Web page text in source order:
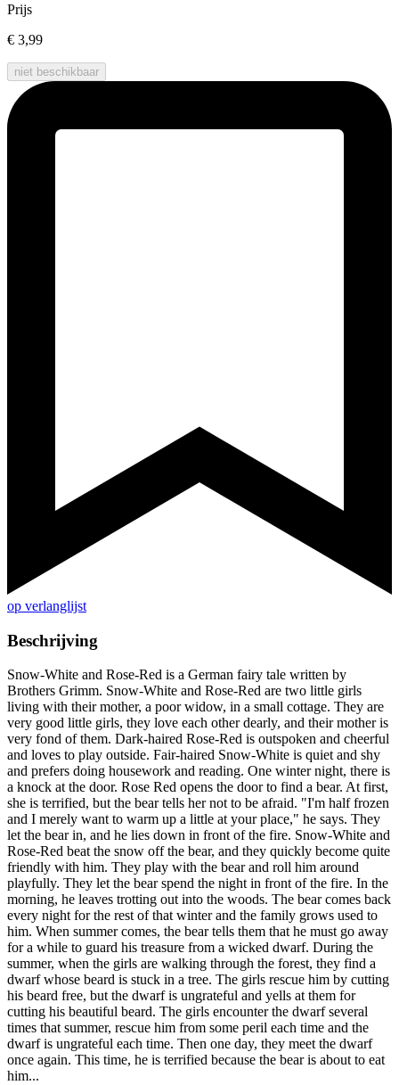
Prijs
€ 3,99
niet beschikbaar
op verlanglijst
Beschrijving
Snow-White and Rose-Red is a German fairy tale written by
Brothers Grimm. Snow-White and Rose-Red are two little girls
living with their mother, a poor widow, in a small cottage. They are
very good little girls, they love each other dearly, and their mother is
very fond of them. Dark-haired Rose-Red is outspoken and cheerful
and loves to play outside. Fair-haired Snow-White is quiet and shy
and prefers doing housework and reading. One winter night, there is
a knock at the door. Rose Red opens the door to find a bear. At first,
she is terrified, but the bear tells her not to be afraid. "I'm half frozen
and I merely want to warm up a little at your place," he says. They
let the bear in, and he lies down in front of the fire. Snow-White and
Rose-Red beat the snow off the bear, and they quickly become quite
friendly with him. They play with the bear and roll him around
playfully. They let the bear spend the night in front of the fire. In the
morning, he leaves trotting out into the woods. The bear comes back
every night for the rest of that winter and the family grows used to
him. When summer comes, the bear tells them that he must go away
for a while to guard his treasure from a wicked dwarf. During the
summer, when the girls are walking through the forest, they find a
dwarf whose beard is stuck in a tree. The girls rescue him by cutting
his beard free, but the dwarf is ungrateful and yells at them for
cutting his beautiful beard. The girls encounter the dwarf several
times that summer, rescue him from some peril each time and the
dwarf is ungrateful each time. Then one day, they meet the dwarf
once again. This time, he is terrified because the bear is about to eat
him...